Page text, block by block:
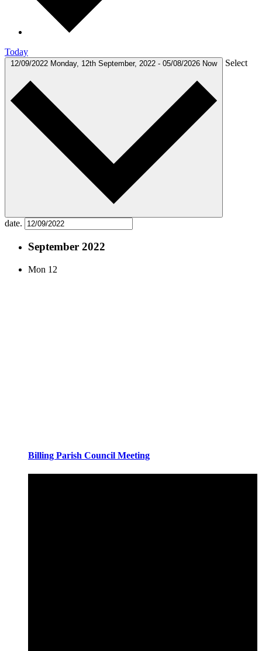
Today
12/09/2022 Monday, 12th September, 2022 - 05/08/2026 Now Select
date.
September 2022
Mon 12
Billing Parish Council Meeting